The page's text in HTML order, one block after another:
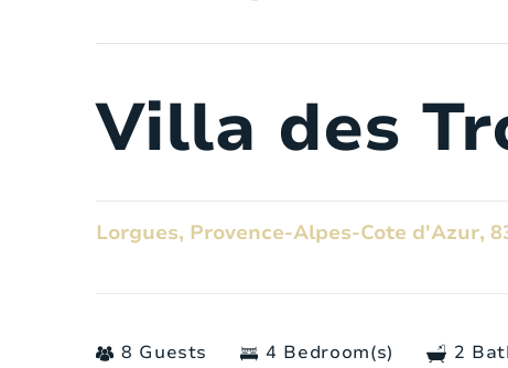
Villa des
Lorgues, Provence-Alpes-Cote d'Azur,
8 Guests 4 Bedroom(s) 2